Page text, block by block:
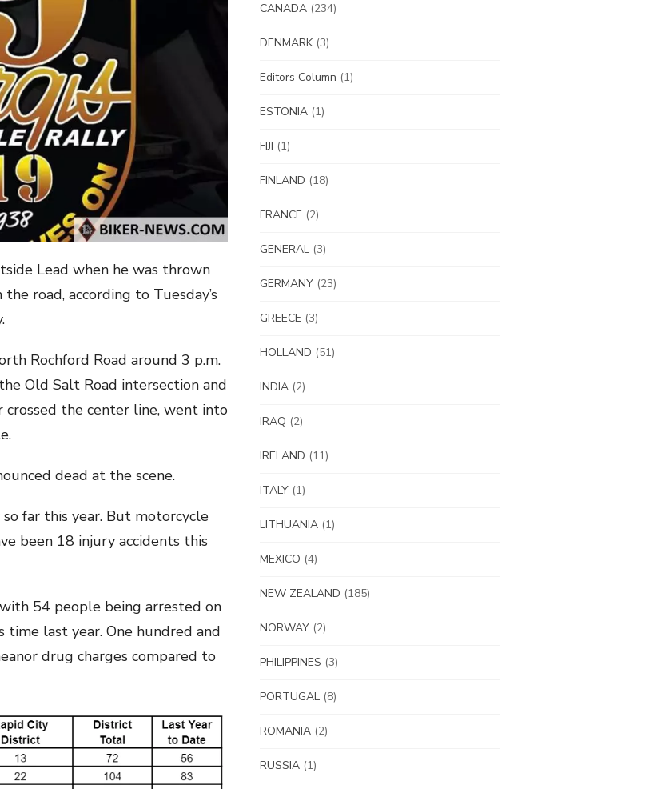
Lead when he was thrown
road, according to Tuesday’s
Rochford Road around 3 p.m.
Old Salt Road intersection and
the center line, went into
dead at the scene.
far this year. But motorcycle
been 18 injury accidents this
54 people being arrested on
last year. One hundred and
drug charges compared to
CANADA (234)
DENMARK(3)
Editors Column (1)
ESTONIA (1)
FIJI (1)
FINLAND (18)
FRANCE (2)
GENERAL (3)
GERMANY (23)
GREECE (3)
HOLLAND (51)
INDIA (2)
IRAQ (2)
IRELAND (11)
ITALY (1)
LITHUANIA (1)
MEXICO (4)
NEW ZEALAND (185)
NORWAY (2)
PHILIPPINES (3)
PORTUGAL (8)
ROMANIA (2)
RUSSIA (1)